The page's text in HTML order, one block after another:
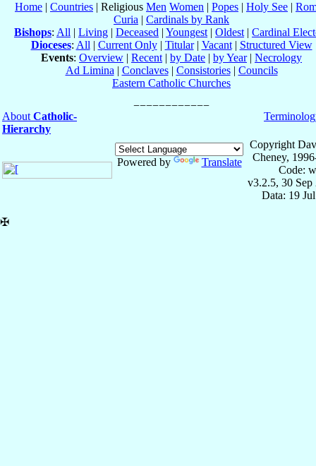
Home | Countries | Religious Men Women | Popes | Holy See |
Curia | Cardinals by Rank
Bishops: All | Living | Deceased | Youngest | Oldest | Cardinal
Dioceses: All | Current Only| Titular| Vacant| Structured View
Events: Overview | Recent | by Date | by Year| Necrology
Ad Limina | Conclaves| Consistories| Councils
Eastern Catholic Churches
About Catholic-
Hierarchy
Powered by Translate
Copyright
Cheney,
Code:
v3.2.5, 30 Sep
Data: 19
✠